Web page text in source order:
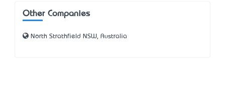
Other Companies
North Strathfield NSW, Australia